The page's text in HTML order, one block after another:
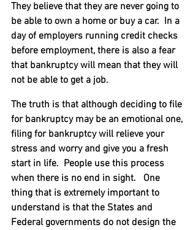
They believe that they are never going to
be able to own a home or buy a car.  In a
day of employers running credit checks
before employment, there is also a fear
that bankruptcy will mean that they will
not be able to get a job.
The truth is that although deciding to file
for bankruptcy may be an emotional one,
filing for bankruptcy will relieve your
stress and worry and give you a fresh
start in life.  People use this process
when there is no end in sight.   One
thing that is extremely important to
understand is that the States and
Federal governments do not design the